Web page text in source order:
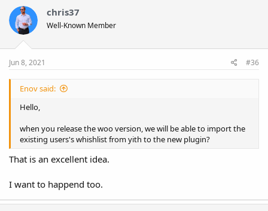
t
o
s
:
chris37
Well-Known Member
Jun 8, 2021 #36
Enov said:
Hello,
when you release the woo version, we will be able to import the
existing users's whishlist from yith to the new plugin?
That is an excellent idea.
I want to happend too.